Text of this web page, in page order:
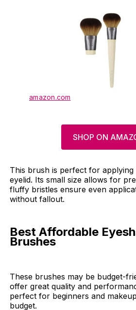
amazon.com
SHOP ON
This brush is perfect for
eyelid. Its small size allows for
fluffy bristles ensure even
without fallout.
Best Affordable
Brushes
These brushes may be budget-
offer great quality and
perfect for beginners and
budget.